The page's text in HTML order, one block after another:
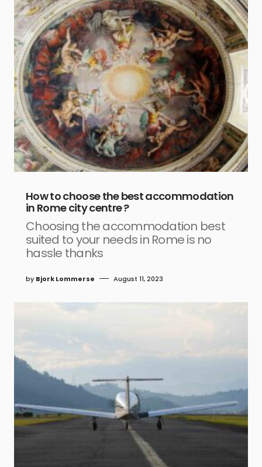
How to choose the best accommodation
in Rome city centre ?
Choosing the accommodation best
suited to your needs in Rome is no
hassle thanks
by Bjork Lommerse August 11, 2023